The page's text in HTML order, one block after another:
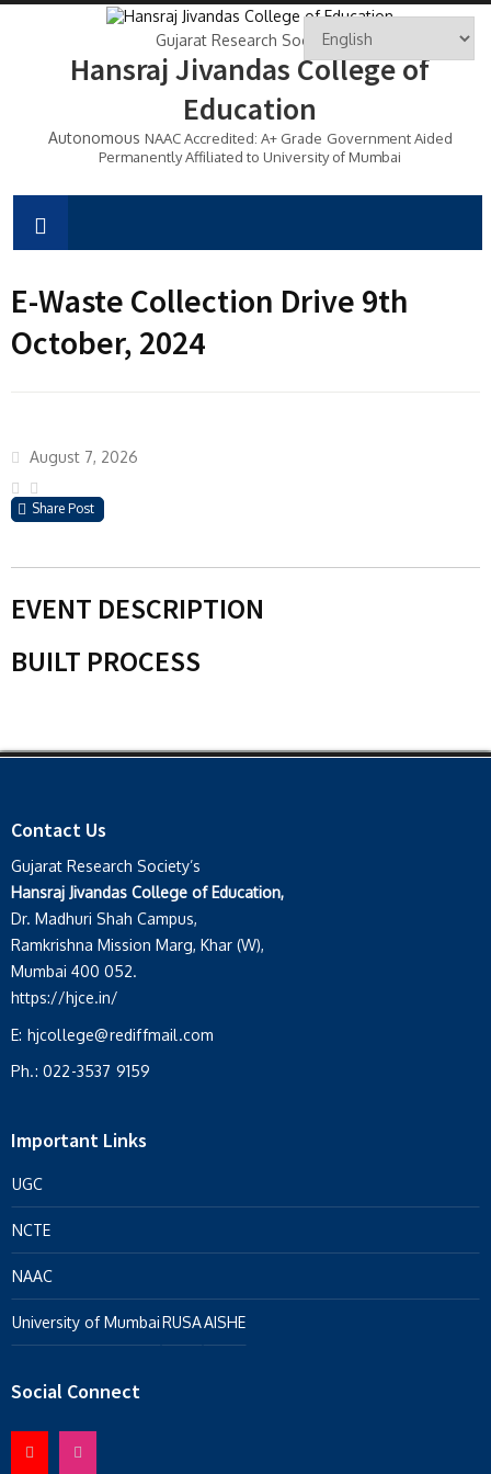
Gujarat Research Society's
Hansraj Jivandas College of
Education
Autonomous NAAC Accredited: A+ Grade Government Aided
Permanently Affiliated to University of Mumbai
E-Waste Collection Drive 9th
October, 2024
August 7, 2026
Share Post
EVENT DESCRIPTION
BUILT PROCESS
Contact Us
Gujarat Research Society’s
Hansraj Jivandas College of Education,
Dr. Madhuri Shah Campus,
Ramkrishna Mission Marg, Khar (W),
Mumbai 400 052.
https://hjce.in/
E: hjcollege@rediffmail.com
Ph.: 022-3537 9159
Important Links
UGC
NCTE
NAAC
University of MumbaiRUSAAISHE
Social Connect